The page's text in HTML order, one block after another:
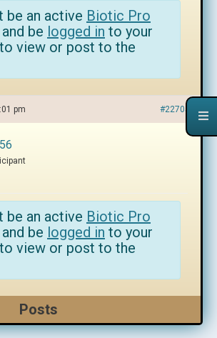
be an active Biotic Pro
and be logged in to your
view or post to the
pm #227050
be an active Biotic Pro
and be logged in to your
view or post to the
Posts